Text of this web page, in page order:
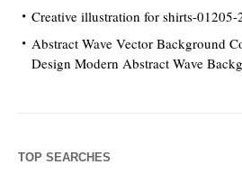
Creative illustration for shirts-01205-
Abstract Wave Vector Background
Design Modern Abstract Wave
TOP SEARCHES